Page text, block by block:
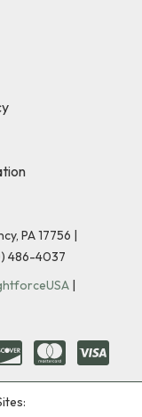
PA 17756 |
486-4037
|